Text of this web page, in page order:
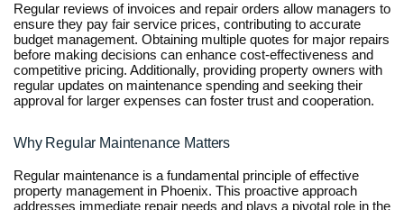
Regular reviews of invoices and repair orders allow managers to
ensure they pay fair service prices, contributing to accurate
budget management. Obtaining multiple quotes for major repairs
before making decisions can enhance cost-effectiveness and
competitive pricing. Additionally, providing property owners with
regular updates on maintenance spending and seeking their
approval for larger expenses can foster trust and cooperation.
Why Regular Maintenance Matters
Regular maintenance is a fundamental principle of effective
property management in Phoenix. This proactive approach
addresses immediate repair needs and plays a pivotal role in the